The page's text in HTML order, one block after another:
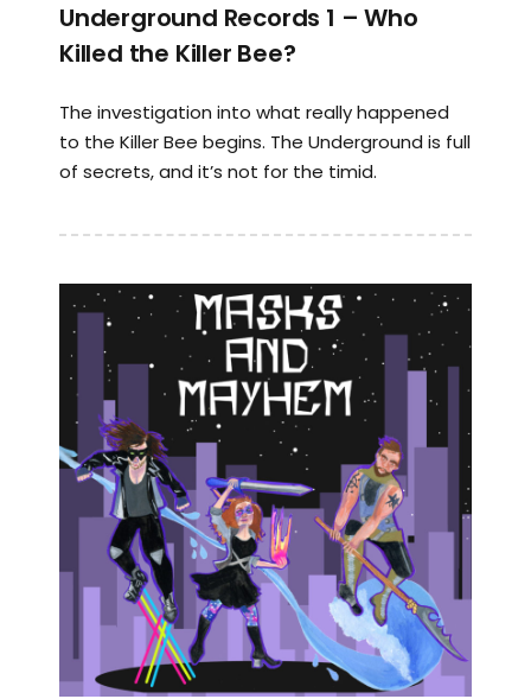
Underground Records 1 – Who
Killed the Killer Bee?
The investigation into what really happened
to the Killer Bee begins. The Underground is full
of secrets, and it’s not for the timid.